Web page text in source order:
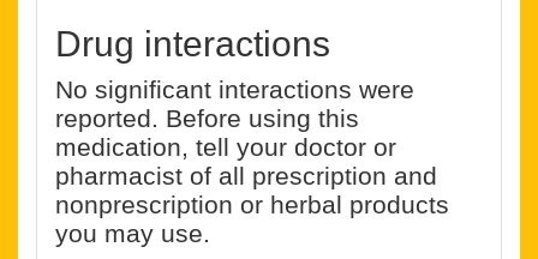
Drug interactions
No significant interactions were
reported. Before using this
medication, tell your doctor or
pharmacist of all prescription and
nonprescription or herbal products
you may use.